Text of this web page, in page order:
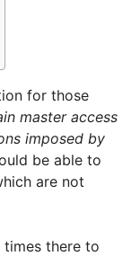
for those
master access
imposed by
be able to
are not
there to